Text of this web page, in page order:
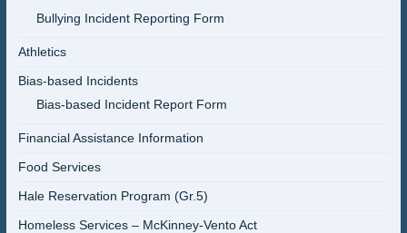
Bullying Incident Reporting Form
Athletics
Bias-based Incidents
Bias-based Incident Report Form
Financial Assistance Information
Food Services
Hale Reservation Program (Gr.5)
Homeless Services – McKinney-Vento Act